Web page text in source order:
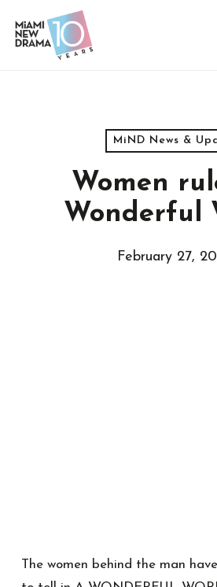
MiND News &
Women
Wonderful
February 27,
The women behind the man